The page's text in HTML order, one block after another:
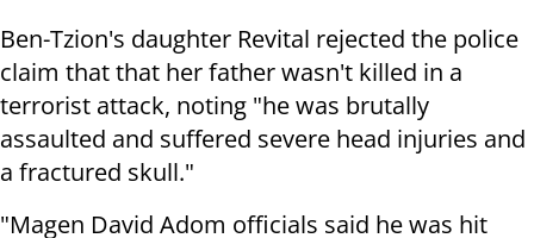
Ben-Tzion's daughter Revital rejected the police
claim that that her father wasn't killed in a
terrorist attack, noting "he was brutally
assaulted and suffered severe head injuries and
a fractured skull."
"Magen David Adom officials said he was hit